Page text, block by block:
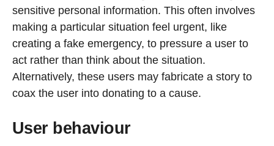
sensitive personal information. This often involves
making a particular situation feel urgent, like
creating a fake emergency, to pressure a user to
act rather than think about the situation.
Alternatively, these users may fabricate a story to
coax the user into donating to a cause.
User behaviour